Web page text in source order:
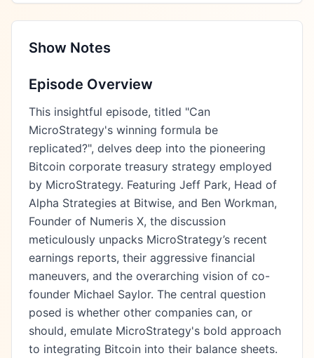
Show Notes
Episode Overview
This insightful episode, titled "Can
MicroStrategy's winning formula be
replicated?", delves deep into the pioneering
Bitcoin corporate treasury strategy employed
by MicroStrategy. Featuring Jeff Park, Head of
Alpha Strategies at Bitwise, and Ben Workman,
Founder of Numeris X, the discussion
meticulously unpacks MicroStrategy’s recent
earnings reports, their aggressive financial
maneuvers, and the overarching vision of co-
founder Michael Saylor. The central question
posed is whether other companies can, or
should, emulate MicroStrategy's bold approach
to integrating Bitcoin into their balance sheets.